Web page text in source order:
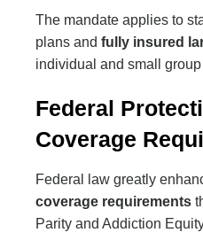
The mandate applies to
plans and fully insured
individual and small
Federal
Coverage
Federal law greatly
coverage requirements
Parity and Addiction